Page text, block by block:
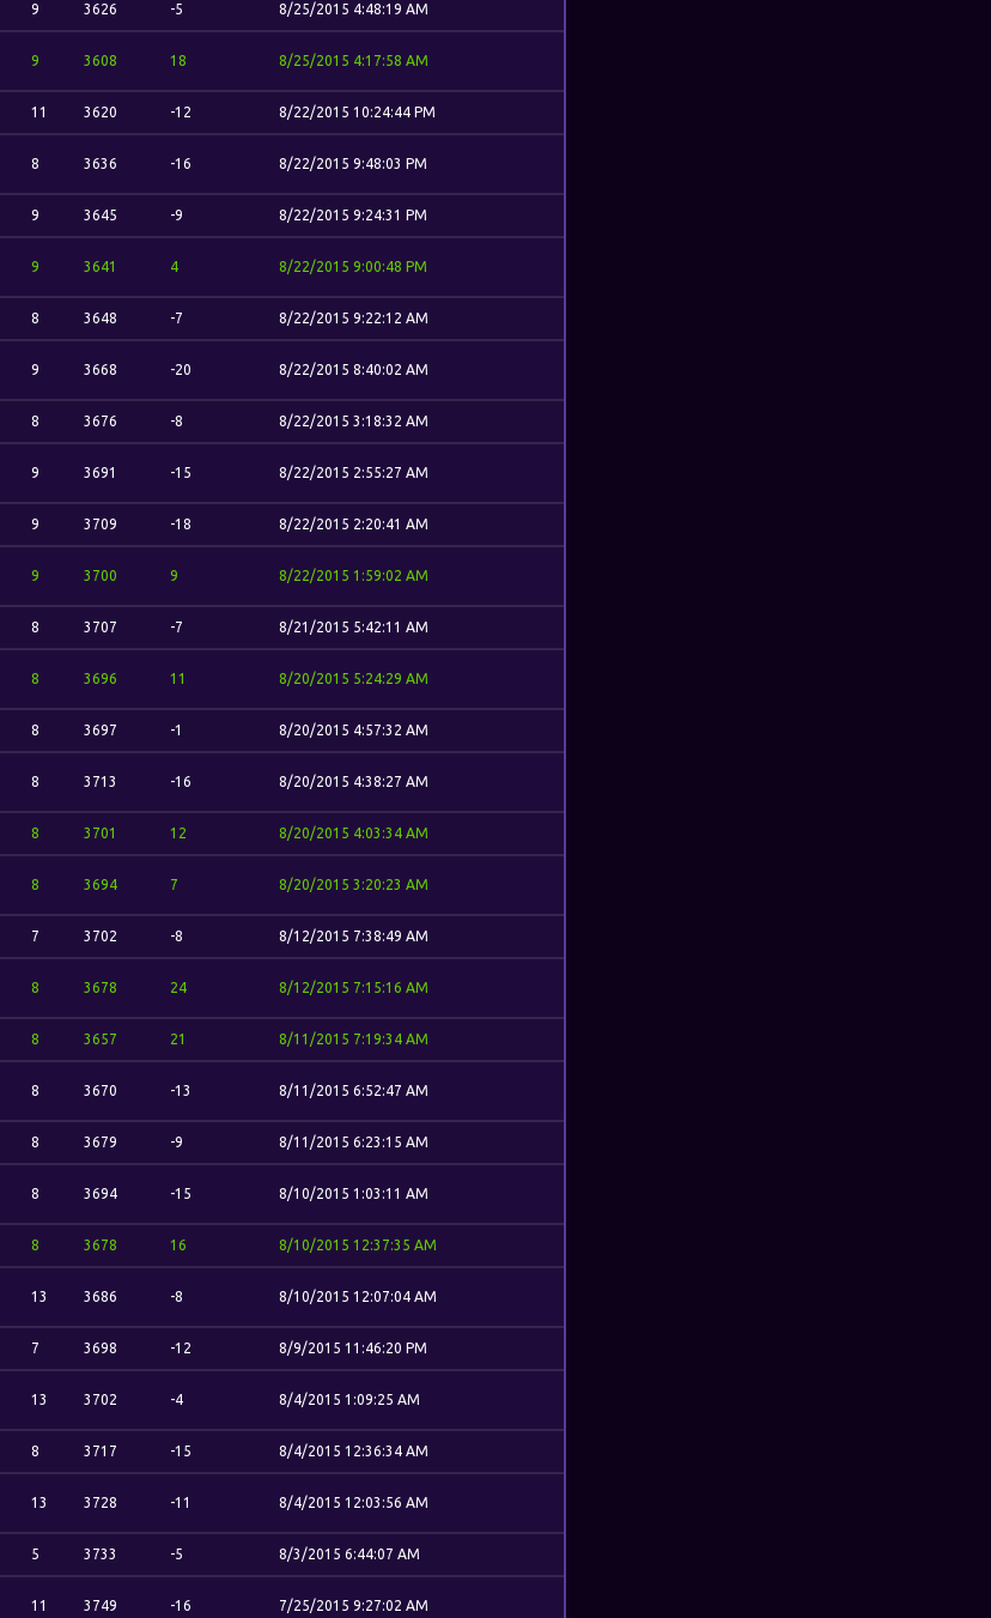
9 3626 -5 8/25/2015 4:48:19 AM
9 3608 18 8/25/2015 4:17:58 AM
11 3620 -12 8/22/2015 10:24:44 PM
8 3636 -16 8/22/2015 9:48:03 PM
9 3645 -9 8/22/2015 9:24:31 PM
9 3641 4 8/22/2015 9:00:48 PM
8 3648 -7 8/22/2015 9:22:12 AM
9 3668 -20 8/22/2015 8:40:02 AM
8 3676 -8 8/22/2015 3:18:32 AM
9 3691 -15 8/22/2015 2:55:27 AM
9 3709 -18 8/22/2015 2:20:41 AM
9 3700 9 8/22/2015 1:59:02 AM
8 3707 -7 8/21/2015 5:42:11 AM
8 3696 11 8/20/2015 5:24:29 AM
8 3697 -1 8/20/2015 4:57:32 AM
8 3713 -16 8/20/2015 4:38:27 AM
8 3701 12 8/20/2015 4:03:34 AM
8 3694 7 8/20/2015 3:20:23 AM
7 3702 -8 8/12/2015 7:38:49 AM
8 3678 24 8/12/2015 7:15:16 AM
8 3657 21 8/11/2015 7:19:34 AM
8 3670 -13 8/11/2015 6:52:47 AM
8 3679 -9 8/11/2015 6:23:15 AM
8 3694 -15 8/10/2015 1:03:11 AM
8 3678 16 8/10/2015 12:37:35 AM
13 3686 -8 8/10/2015 12:07:04 AM
7 3698 -12 8/9/2015 11:46:20 PM
13 3702 -4 8/4/2015 1:09:25 AM
8 3717 -15 8/4/2015 12:36:34 AM
13 3728 -11 8/4/2015 12:03:56 AM
5 3733 -5 8/3/2015 6:44:07 AM
11 3749 -16 7/25/2015 9:27:02 AM